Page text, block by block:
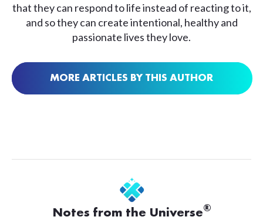
that they can respond to life instead of reacting to it,
and so they can create intentional, healthy and
passionate lives they love.
MORE ARTICLES BY THIS AUTHOR
Notes from the Universe®